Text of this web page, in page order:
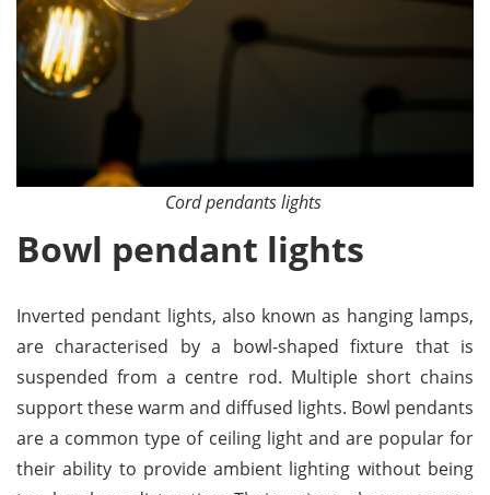
Cord pendants lights
Bowl pendant lights
Inverted pendant lights, also known as hanging lamps,
are characterised by a bowl-shaped fixture that is
suspended from a centre rod. Multiple short chains
support these warm and diffused lights. Bowl pendants
are a common type of ceiling light and are popular for
their ability to provide ambient lighting without being